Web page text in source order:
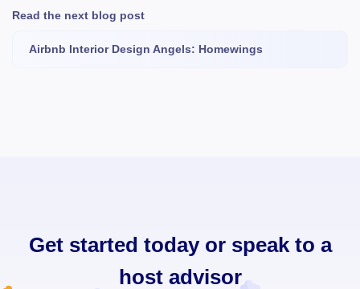
Read the next blog post
Airbnb Interior Design Angels: Homewings
Get started today or speak to a
host advisor